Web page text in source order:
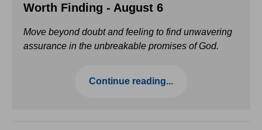
Worth Finding - August 6
Move beyond doubt and feeling to find unwavering
assurance in the unbreakable promises of God.
Continue reading...